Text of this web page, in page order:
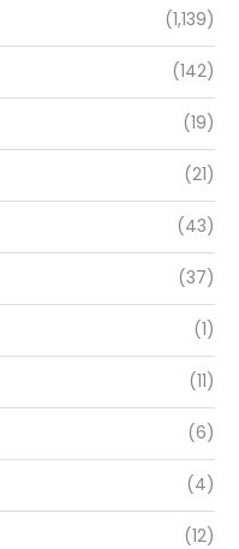
(1,139)
(142)
(19)
(21)
(43)
(37)
(1)
(11)
(6)
(4)
(12)